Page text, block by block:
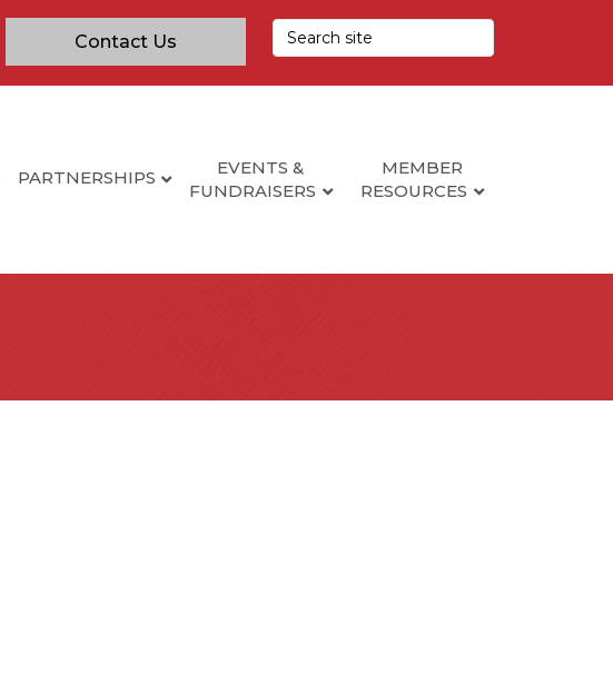
Contact Us
PARTNERSHIPS
EVENTS &
FUNDRAISERS
MEMBER
RESOURCES